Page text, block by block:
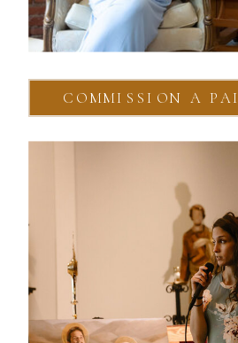
COMMISSION A